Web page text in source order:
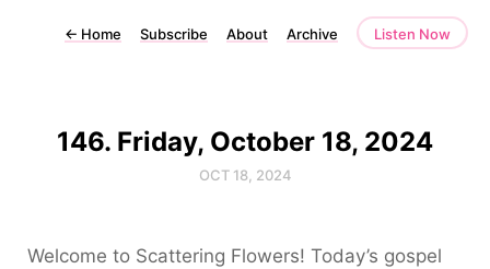
← Home Subscribe About Archive Listen Now
146. Friday, October 18, 2024
OCT 18, 2024
Welcome to Scattering Flowers! Today’s gospel